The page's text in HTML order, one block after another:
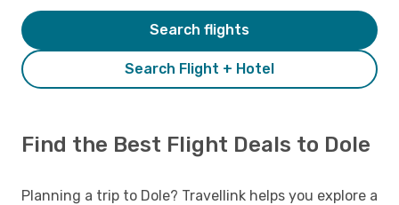
Search Flight + Hotel
Search flights
Find the Best Flight Deals to Dole
Planning a trip to Dole? Travellink helps you explore a